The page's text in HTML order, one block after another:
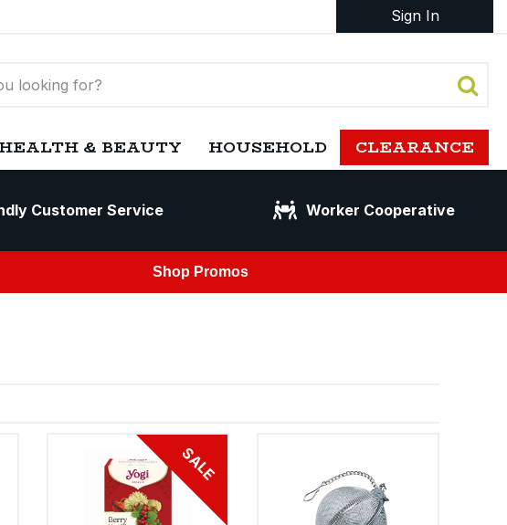
Sign In
HEALTH & BEAUTY HOUSEHOLD CLEARANCE
Customer Service Worker Cooperative
Shop Promos
SALE